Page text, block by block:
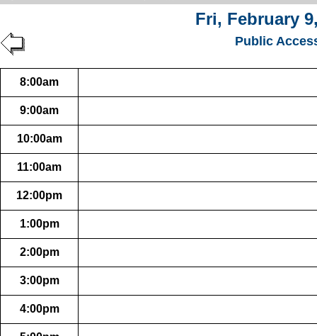
Fri, February
Public
8:00am
9:00am
10:00am
11:00am
12:00pm
1:00pm
2:00pm
3:00pm
4:00pm